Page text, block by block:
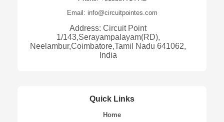
Email: info@circuitpointes.com
Address: Circuit Point
1/143,Serayampalayam(RD),
Neelambur,Coimbatore,Tamil Nadu 641062,
India
Quick Links
Home